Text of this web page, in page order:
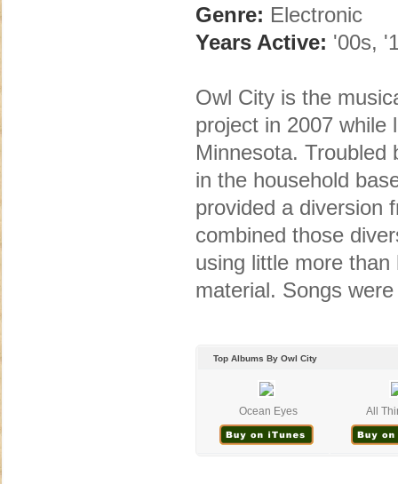
Genre: Electronic
Years Active: '00s,
Owl City is the
project in 2007 while
Minnesota. Troubled
in the household
provided a diversion
combined those
using little more
material. Songs
Top Albums By Owl City
Ocean Eyes All